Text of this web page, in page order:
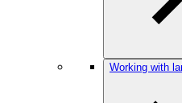
Working with